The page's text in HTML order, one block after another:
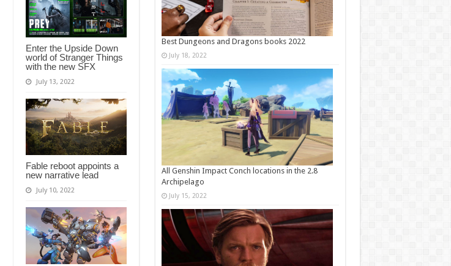
Enter the Upside Down
world of Stranger Things
with the new SFX
July 13, 2022
Fable reboot appoints a
new narrative lead
July 10, 2022
Best Dungeons and Dragons books 2022
July 18, 2022
All Genshin Impact Conch locations in the 2.8
Archipelago
July 15, 2022